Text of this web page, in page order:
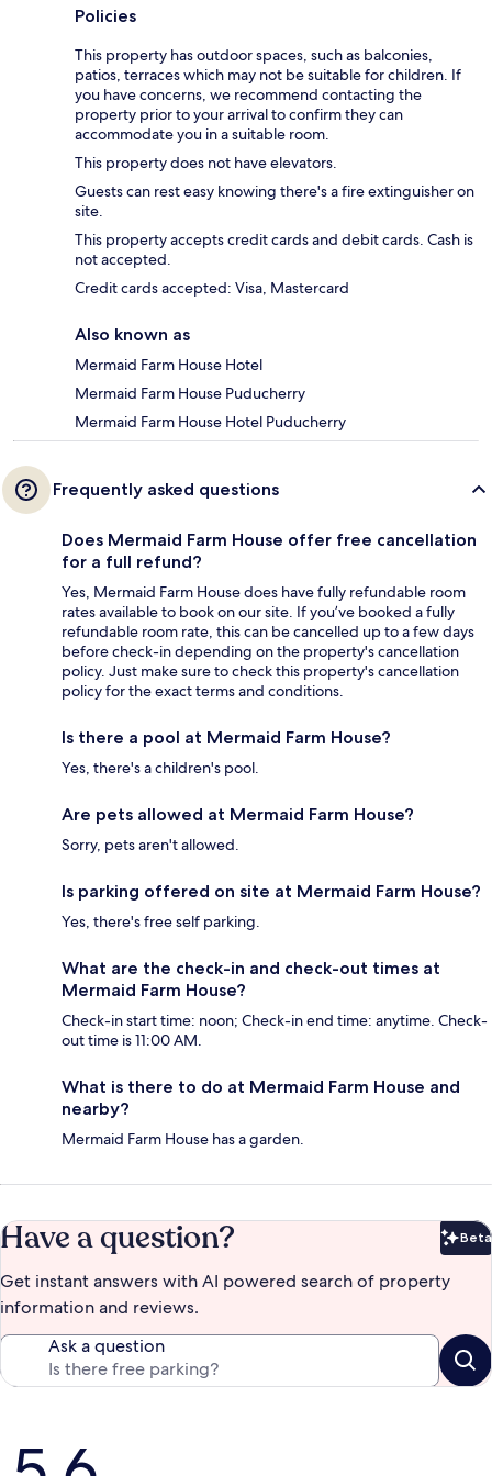
Policies
This property has outdoor spaces, such as balconies,
patios, terraces which may not be suitable for children. If
you have concerns, we recommend contacting the
property prior to your arrival to confirm they can
accommodate you in a suitable room.
This property does not have elevators.
Guests can rest easy knowing there's a fire extinguisher on
site.
This property accepts credit cards and debit cards. Cash is
not accepted.
Credit cards accepted: Visa, Mastercard
Also known as
Mermaid Farm House Hotel
Mermaid Farm House Puducherry
Mermaid Farm House Hotel Puducherry
Frequently asked questions
Does Mermaid Farm House offer free cancellation
for a full refund?
Yes, Mermaid Farm House does have fully refundable room
rates available to book on our site. If you’ve booked a fully
refundable room rate, this can be cancelled up to a few days
before check-in depending on the property's cancellation
policy. Just make sure to check this property's cancellation
policy for the exact terms and conditions.
Is there a pool at Mermaid Farm House?
Yes, there's a children's pool.
Are pets allowed at Mermaid Farm House?
Sorry, pets aren't allowed.
Is parking offered on site at Mermaid Farm House?
Yes, there's free self parking.
What are the check-in and check-out times at
Mermaid Farm House?
Check-in start time: noon; Check-in end time: anytime. Check-
out time is 11:00 AM.
What is there to do at Mermaid Farm House and
nearby?
Mermaid Farm House has a garden.
Have a question? Beta
Get instant answers with AI powered search of property
information and reviews.
Ask a question
Reviews